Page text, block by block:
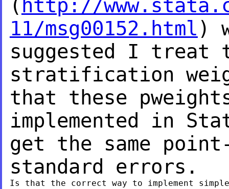
( http://
11/msg00152.html )
suggested I treat
stratification
that these
implemented in
get the same
standard errors.
Is that the correct way to implement